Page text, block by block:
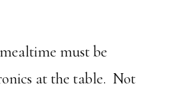
must be
at the table. Not